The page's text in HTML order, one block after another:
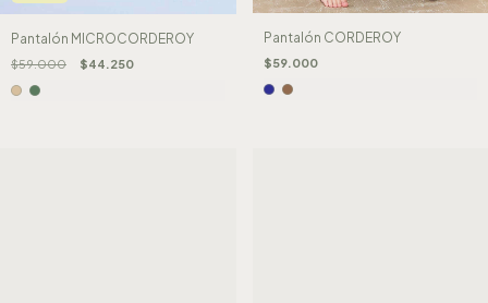
Pantalón MICROCORDEROY
$59.000 $44.250
Pantalón CORDEROY
$59.000